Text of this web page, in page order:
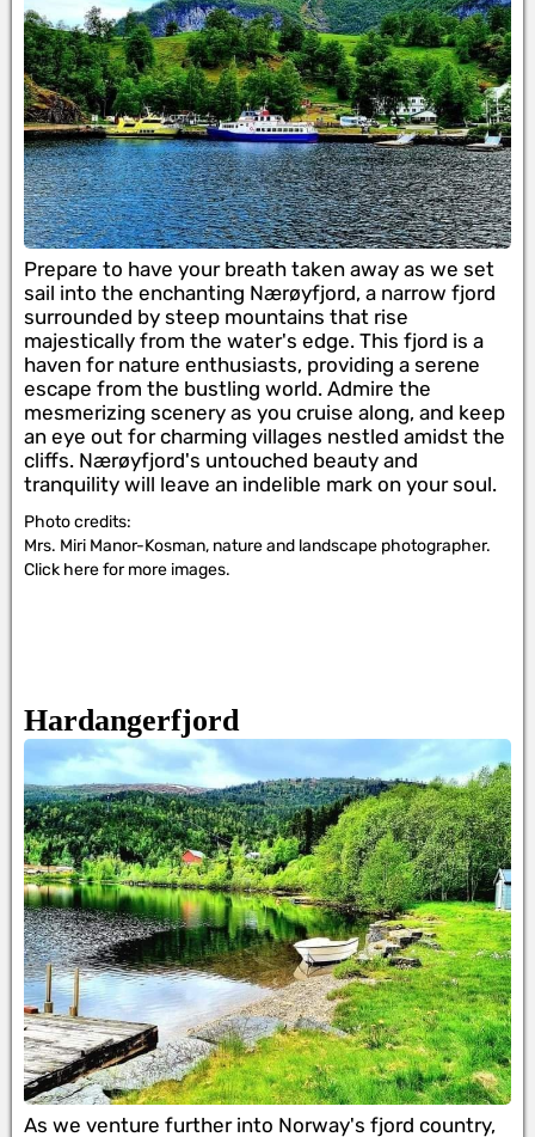
Prepare to have your breath taken away as we set
sail into the enchanting Nærøyfjord, a narrow fjord
surrounded by steep mountains that rise
majestically from the water's edge. This fjord is a
haven for nature enthusiasts, providing a serene
escape from the bustling world. Admire the
mesmerizing scenery as you cruise along, and keep
an eye out for charming villages nestled amidst the
cliffs. Nærøyfjord's untouched beauty and
tranquility will leave an indelible mark on your soul.
Photo credits:
Mrs. Miri Manor-Kosman, nature and landscape photographer.
Click here for more images.
Hardangerfjord
As we venture further into Norway's fjord country,